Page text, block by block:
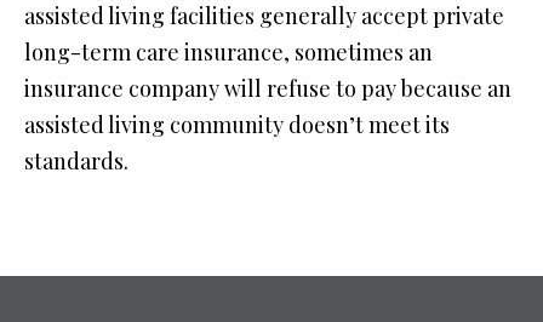
assisted living facilities generally accept private
long-term care insurance, sometimes an
insurance company will refuse to pay because an
assisted living community doesn’t meet its
standards.